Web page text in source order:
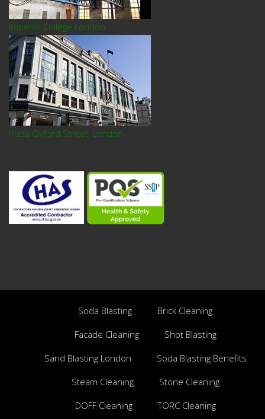
Imperial College London
Plaza Oxford Street, London
Soda Blasting
Brick Cleaning
Facade Cleaning
Shot Blasting
Sand Blasting London
Soda Blasting Benefits
Steam Cleaning
Stone Cleaning
DOFF Cleaning
TORC Cleaning